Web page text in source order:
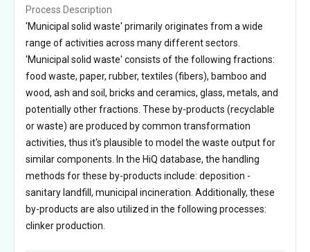
Process Description
'Municipal solid waste' primarily originates from a wide
range of activities across many different sectors.
'Municipal solid waste' consists of the following fractions:
food waste, paper, rubber, textiles (fibers), bamboo and
wood, ash and soil, bricks and ceramics, glass, metals, and
potentially other fractions. These by-products (recyclable
or waste) are produced by common transformation
activities, thus it's plausible to model the waste output for
similar components. In the HiQ database, the handling
methods for these by-products include: deposition -
sanitary landfill, municipal incineration. Additionally, these
by-products are also utilized in the following processes:
clinker production.